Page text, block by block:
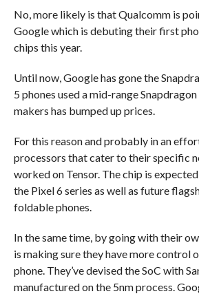
No, more likely is that Qualcomm is
Google which is debuting their first
chips this year.
Until now, Google has gone the
5 phones used a mid-range
makers has bumped up prices.
For this reason and probably in an
processors that cater to their specific
worked on Tensor. The chip is
the Pixel 6 series as well as future
foldable phones.
In the same time, by going with their
is making sure they have more control
phone. They’ve devised the SoC with
manufactured on the 5nm process.